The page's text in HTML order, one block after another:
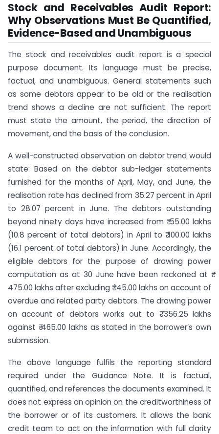
Stock and Receivables Audit Report:
Why Observations Must Be Quantified,
Evidence-Based and Unambiguous
The stock and receivables audit report is a special
purpose document. Its language must be precise,
factual, and unambiguous. General statements such
as some debtors appear to be old or the realisation
trend shows a decline are not sufficient. The report
must state the amount, the period, the direction of
movement, and the basis of the conclusion.
A well-constructed observation on debtor trend would
state: Based on the debtor sub-ledger statements
furnished for the months of April, May, and June, the
realisation rate has declined from 35.27 percent in April
to 28.07 percent in June. The debtors outstanding
beyond ninety days have increased from ₹ 55.00 lakhs
(10.8 percent of total debtors) in April to ₹ 100.00 lakhs
(16.1 percent of total debtors) in June. Accordingly, the
eligible debtors for the purpose of drawing power
computation as at 30 June have been reckoned at ₹
475.00 lakhs after excluding ₹ 145.00 lakhs on account of
overdue and related party debtors. The drawing power
on account of debtors works out to ₹ 356.25 lakhs
against ₹ 465.00 lakhs as stated in the borrower’s own
submission.
The above language fulfils the reporting standard
required under the Guidance Note. It is factual,
quantified, and references the documents examined. It
does not express an opinion on the creditworthiness of
the borrower or of its customers. It allows the bank
credit team to act on the information with full clarity